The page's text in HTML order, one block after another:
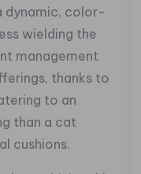
dynamic, color-
wielding the
management
thanks to
to an
than a cat
cushions.